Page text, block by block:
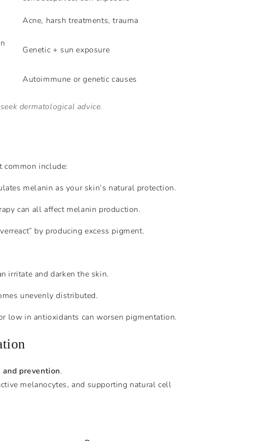
Acne, harsh treatments, trauma
Genetic + sun exposure
Autoimmune or genetic causes
dermatological advice.
common include:
melanin as your skin’s natural protection.
can all affect melanin production.
by producing excess pigment.
irritate and darken the skin.
unevenly distributed.
low in antioxidants can worsen pigmentation.
prevention.
melanocytes, and supporting natural cell